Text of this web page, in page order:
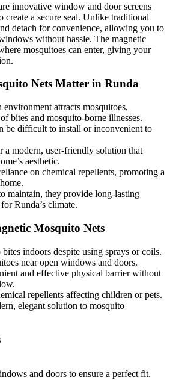
innovative window and door screens
create a secure seal. Unlike traditional
detach for convenience, allowing you to
without hassle. The magnetic
mosquitoes can enter, giving your
Nets Matter in Runda
environment attracts mosquitoes,
bites and mosquito-borne illnesses.
be difficult to install or inconvenient to
a modern, user-friendly solution that
aesthetic.
on chemical repellents, promoting a
maintain, they provide long-lasting
Runda’s climate.
Mosquito Nets
indoors despite using sprays or coils.
near open windows and doors.
and effective physical barrier without
repellents affecting children or pets.
elegant solution to mosquito
and doors to ensure a perfect fit.